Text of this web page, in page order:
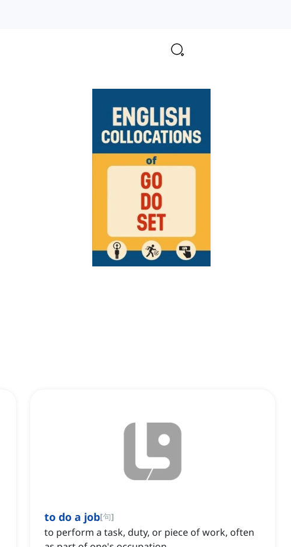
to do a job[句]
to perform a task, duty, or piece of work, often